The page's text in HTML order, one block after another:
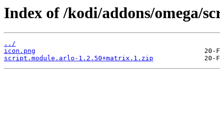
Index of /kodi/addons/omega/
../
icon.png
script.module.arlo-1.2.50+matrix.1.zip